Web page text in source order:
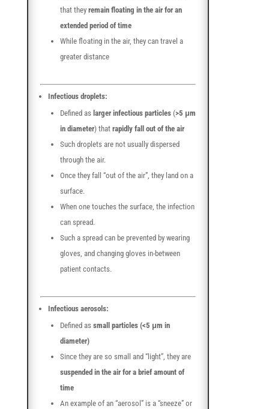
that they remain floating in the air for an
extended period of time
While floating in the air, they can travel a
greater distance
Infectious droplets:
Defined as larger infectious particles(>5 μm
in diameter) that rapidly fall out of the air
Such droplets are not usually dispersed
through the air.
Once they fall “out of the air”, they land on a
surface.
When one touches the surface, the infection
can spread.
Such a spread can be prevented by wearing
gloves, and changing gloves in-between
patient contacts.
Infectious aerosols:
Defined assmall particles (<5 μm in
diameter)
Since they are so small and “light”, they are
suspended in the air for a brief amount of
time
An example of an “aerosol” is a “sneeze” or